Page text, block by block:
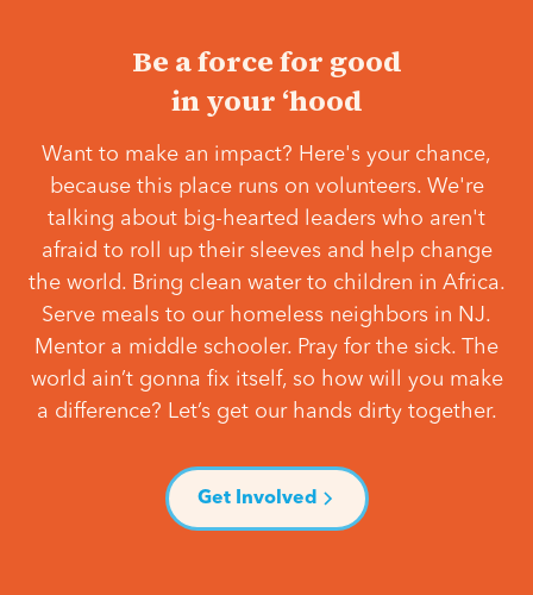
Be a force for good
in your ‘hood
Want to make an impact? Here's your chance,
because this place runs on volunteers. We're
talking about big-hearted leaders who aren't
afraid to roll up their sleeves and help change
the world. Bring clean water to children in Africa.
Serve meals to our homeless neighbors in NJ.
Mentor a middle schooler. Pray for the sick. The
world ain’t gonna fix itself, so how will you make
a difference? Let’s get our hands dirty together.
Get Involved